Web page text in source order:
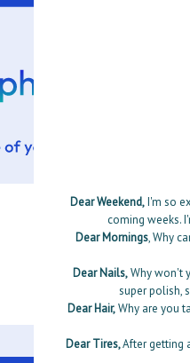
Dear Weekend,I'm so
coming weeks.
Dear Mornings, Why
Dear Nails,Why won't
super polish,
Dear Hair,Why are you
Dear Tires,After getting